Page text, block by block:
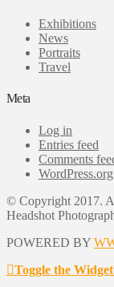
Exhibitions
News
Portraits
Travel
Meta
Log in
Entries feed
Comments
WordPress.org
© Copyright 2017.
Headshot
POWERED BY
Toggle the